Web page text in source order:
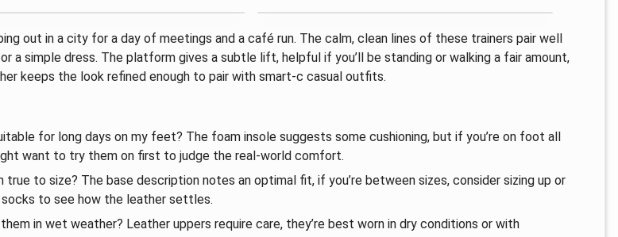
out in a city for a day of meetings and a café run. The calm, clean lines of these trainers pair well
a simple dress. The platform gives a subtle lift, helpful if you’ll be standing or walking a fair amount,
keeps the look refined enough to pair with smart-c casual outfits.
for long days on my feet? The foam insole suggests some cushioning, but if you’re on foot all
want to try them on first to judge the real-world comfort.
true to size? The base description notes an optimal fit, if you’re between sizes, consider sizing up or
to see how the leather settles.
in wet weather? Leather uppers require care, they’re best worn in dry conditions or with